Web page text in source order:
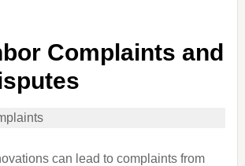
Complaints and
can lead to complaints from